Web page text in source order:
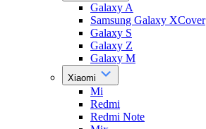
Galaxy A
Samsung Galaxy XCover
Galaxy S
Galaxy Z
Galaxy M
Xiaomi
Mi
Redmi
Redmi Note